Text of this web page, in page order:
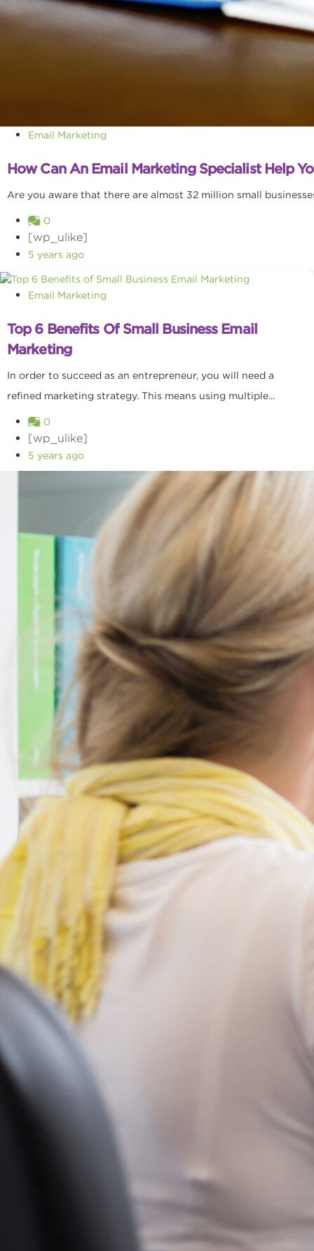
Email Marketing
How Can An Email Marketing Specialist Help
Are you aware that there are almost 32 million small
0
[wp_ulike]
5 years ago
Email Marketing
Top 6 Benefits Of Small Business Email
Marketing
In order to succeed as an entrepreneur, you will need a
refined marketing strategy. This means using multiple...
0
[wp_ulike]
5 years ago